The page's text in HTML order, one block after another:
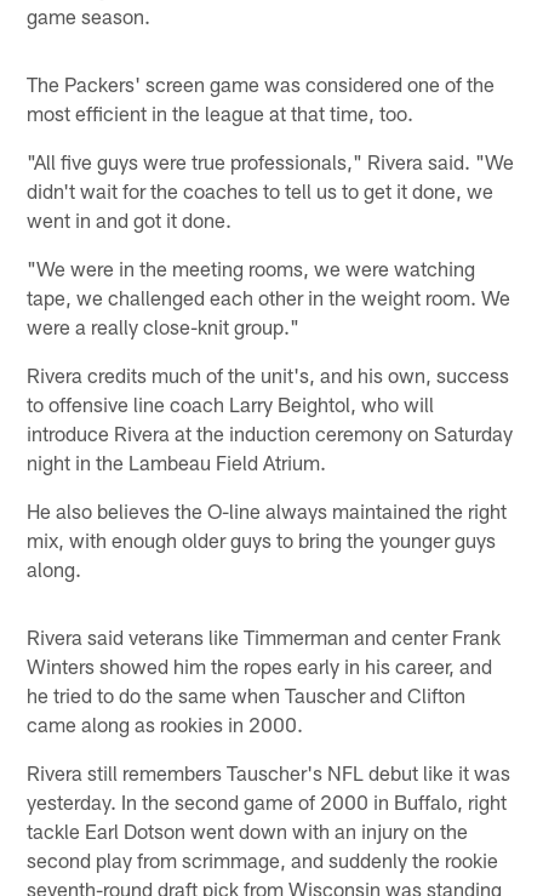
game season.
The Packers' screen game was considered one of the
most efficient in the league at that time, too.
"All five guys were true professionals," Rivera said. "We
didn't wait for the coaches to tell us to get it done, we
went in and got it done.
"We were in the meeting rooms, we were watching
tape, we challenged each other in the weight room. We
were a really close-knit group."
Rivera credits much of the unit's, and his own, success
to offensive line coach Larry Beightol, who will
introduce Rivera at the induction ceremony on Saturday
night in the Lambeau Field Atrium.
He also believes the O-line always maintained the right
mix, with enough older guys to bring the younger guys
along.
Rivera said veterans like Timmerman and center Frank
Winters showed him the ropes early in his career, and
he tried to do the same when Tauscher and Clifton
came along as rookies in 2000.
Rivera still remembers Tauscher's NFL debut like it was
yesterday. In the second game of 2000 in Buffalo, right
tackle Earl Dotson went down with an injury on the
second play from scrimmage, and suddenly the rookie
seventh-round draft pick from Wisconsin was standing